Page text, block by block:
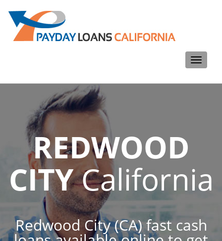
Toggle
REDWOOD
CITYCalifornia
Redwood City (CA) fast cash